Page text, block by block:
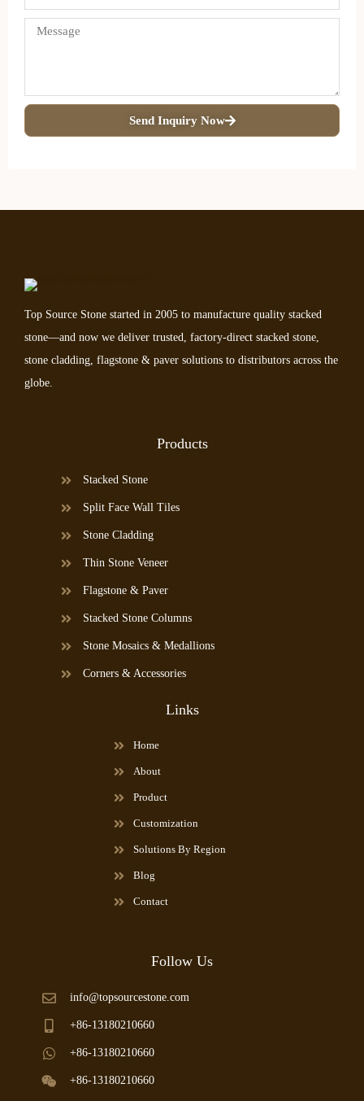
Send Inquiry Now
Top Source Stone started in 2005 to manufacture quality stacked
stone—and now we deliver trusted, factory-direct stacked stone,
stone cladding, flagstone & paver solutions to distributors across the
globe.
Products
Stacked Stone
Split Face Wall Tiles
Stone Cladding
Thin Stone Veneer
Flagstone & Paver
Stacked Stone Columns
Stone Mosaics & Medallions
Corners & Accessories
Links
Home
About
Product
Customization
Solutions By Region
Blog
Contact
Follow Us
info@topsourcestone.com
+86-13180210660
+86-13180210660
+86-13180210660